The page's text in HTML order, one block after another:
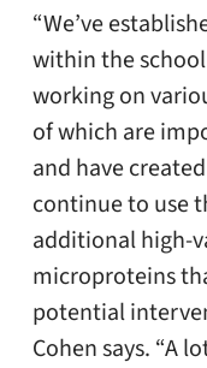
“We’ve
within the
working on
of which are
and have
continue to use
additional high-
microproteins
potential
Cohen says. “A